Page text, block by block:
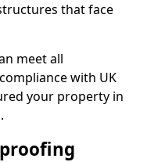
that face
meet all
with UK
your property in